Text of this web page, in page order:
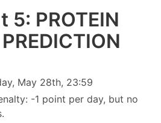
PROTEIN
May 28th, 23:59
-1 point per day, but no